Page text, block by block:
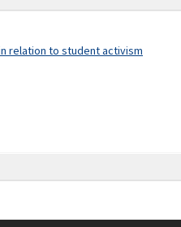
relation to student activism